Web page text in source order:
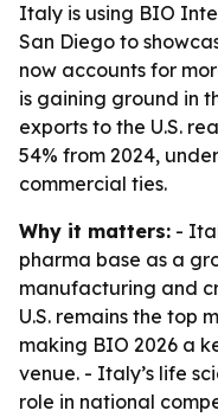
Italy is using BIO
San Diego to
now accounts for
is gaining ground in
exports to the U.S.
54% from 2024,
commercial ties.
Why it matters: -
pharma base as a
manufacturing and
U.S. remains the top
making BIO 2026 a
venue. - Italy’s life
role in national